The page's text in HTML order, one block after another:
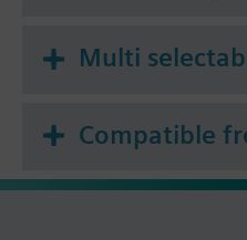
Multi
Compatible